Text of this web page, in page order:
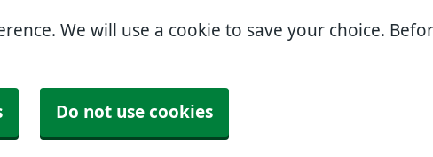
We will use a cookie to save your choice.
Do not use cookies